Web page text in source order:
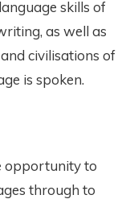
skills of
as well as
civilisations of
is spoken.
opportunity to
through to